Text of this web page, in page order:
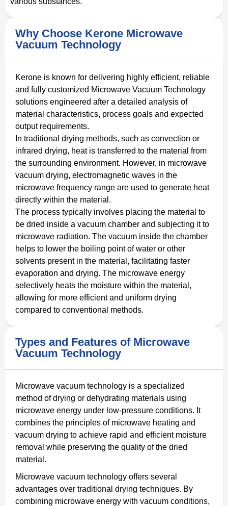
Why Choose Kerone Microwave
Vacuum Technology
Kerone is known for delivering highly efficient, reliable
and fully customized Microwave Vacuum Technology
solutions engineered after a detailed analysis of
material characteristics, process goals and expected
output requirements.
In traditional drying methods, such as convection or
infrared drying, heat is transferred to the material from
the surrounding environment. However, in microwave
vacuum drying, electromagnetic waves in the
microwave frequency range are used to generate heat
directly within the material.
The process typically involves placing the material to
be dried inside a vacuum chamber and subjecting it to
microwave radiation. The vacuum inside the chamber
helps to lower the boiling point of water or other
solvents present in the material, facilitating faster
evaporation and drying. The microwave energy
selectively heats the moisture within the material,
allowing for more efficient and uniform drying
compared to conventional methods.
Types and Features of Microwave
Vacuum Technology
Microwave vacuum technology is a specialized
method of drying or dehydrating materials using
microwave energy under low-pressure conditions. It
combines the principles of microwave heating and
vacuum drying to achieve rapid and efficient moisture
removal while preserving the quality of the dried
material.
Microwave vacuum technology offers several
advantages over traditional drying techniques. By
combining microwave energy with vacuum conditions,